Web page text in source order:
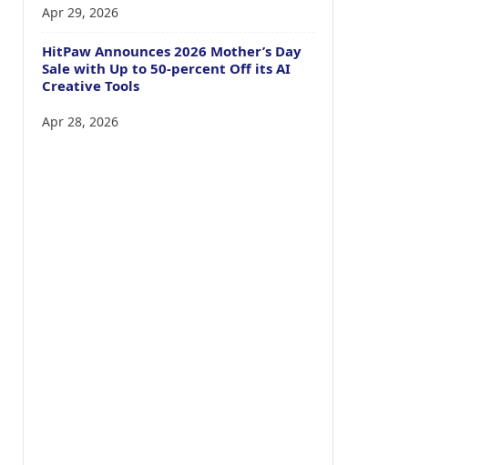
Apr 29, 2026
HitPaw Announces 2026 Mother’s Day
Sale with Up to 50-percent Off its AI
Creative Tools
Apr 28, 2026